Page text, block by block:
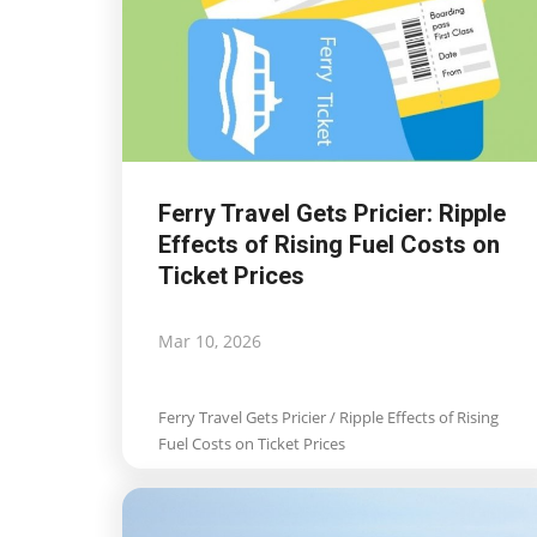
Ferry Travel Gets Pricier: Ripple
Effects of Rising Fuel Costs on
Ticket Prices
Mar 10, 2026
Ferry Travel Gets Pricier / Ripple Effects of Rising
Fuel Costs on Ticket Prices
Commission seeks input to
shape new European islands
strategy
Mar 13, 2026
Commission seeks input to shape new
islands strategy